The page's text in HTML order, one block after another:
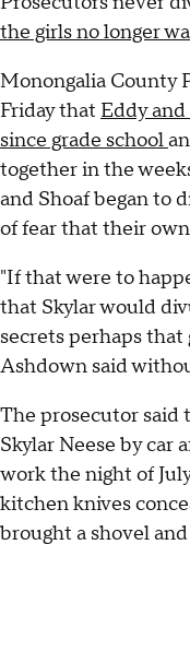
the girls no longer
Monongalia County
Friday that Eddy
since grade school
together in the
and Shoaf began to
of fear that their
"If that were to
that Skylar would
secrets perhaps that
Ashdown said
The prosecutor said
Skylar Neese by car
work the night of
kitchen knives
brought a shovel